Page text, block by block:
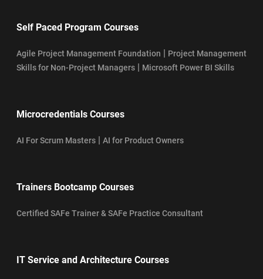
Self Paced Program Courses
Agile Project Management Foundation | Project Management
Skills for Non-Project Managers | Microsoft Power BI Skills
Microcredentials Courses
AI For Scrum Masters | AI for Product Owners
Trainers Bootcamp Courses
Certified SAFe Trainer & SAFe Practice Consultant
IT Service and Architecture Courses